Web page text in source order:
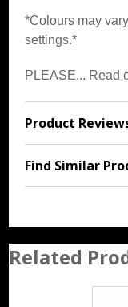
*Colours may
settings.*
PLEASE... Read
Product
Find Similar
Related